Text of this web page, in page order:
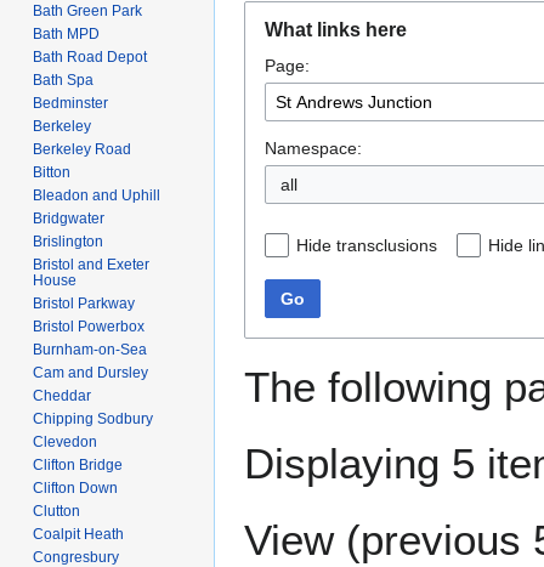
navigation
search
What links here
Page:
Namespace:
Hide transclusions Hide
Go
The following
Displaying 5
View (previous
Bath Green Park
Bath MPD
Bath Road Depot
Bath Spa
Bedminster
Berkeley
Berkeley Road
Bitton
Bleadon and Uphill
Bridgwater
Brislington
Bristol and Exeter
House
Bristol Parkway
Bristol Powerbox
Burnham-on-Sea
Cam and Dursley
Cheddar
Chipping Sodbury
Clevedon
Clifton Bridge
Clifton Down
Clutton
Coalpit Heath
Congresbury